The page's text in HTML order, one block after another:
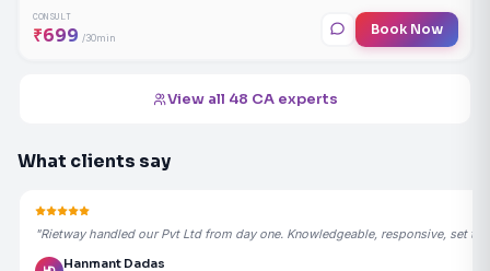
CONSULT
₹699 /30min Book Now
View all 48 CA experts
What clients say
"Rietway handled our Pvt Ltd from day one. Knowledgeable, responsive, set
Hanmant Dadas